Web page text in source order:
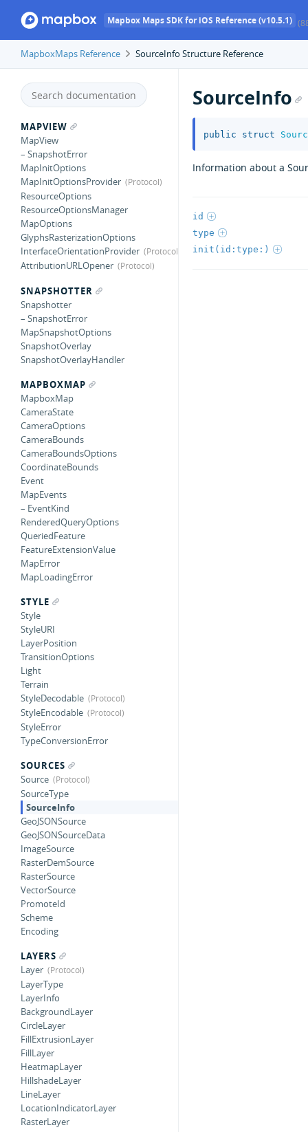
Mapbox Maps SDK for iOS Reference (v10.5.1)
MapboxMaps Reference SourceInfo Structure Reference
MAPVIEW
MapView
– SnapshotError
MapInitOptions
MapInitOptionsProvider
ResourceOptions
ResourceOptionsManager
MapOptions
GlyphsRasterizationOptions
InterfaceOrientationProvider
AttributionURLOpener
SNAPSHOTTER
Snapshotter
– SnapshotError
MapSnapshotOptions
SnapshotOverlay
SnapshotOverlayHandler
MAPBOXMAP
MapboxMap
CameraState
CameraOptions
CameraBounds
CameraBoundsOptions
CoordinateBounds
Event
MapEvents
– EventKind
RenderedQueryOptions
QueriedFeature
FeatureExtensionValue
MapError
MapLoadingError
STYLE
Style
StyleURI
LayerPosition
TransitionOptions
Light
Terrain
StyleDecodable
StyleEncodable
StyleError
TypeConversionError
SOURCES
Source
SourceType
SourceInfo
GeoJSONSource
GeoJSONSourceData
ImageSource
RasterDemSource
RasterSource
VectorSource
PromoteId
Scheme
Encoding
LAYERS
Layer
LayerType
LayerInfo
BackgroundLayer
CircleLayer
FillExtrusionLayer
FillLayer
HeatmapLayer
HillshadeLayer
LineLayer
LocationIndicatorLayer
RasterLayer
SourceInfo
public struct
Information about a
id
type
init(id:type:)